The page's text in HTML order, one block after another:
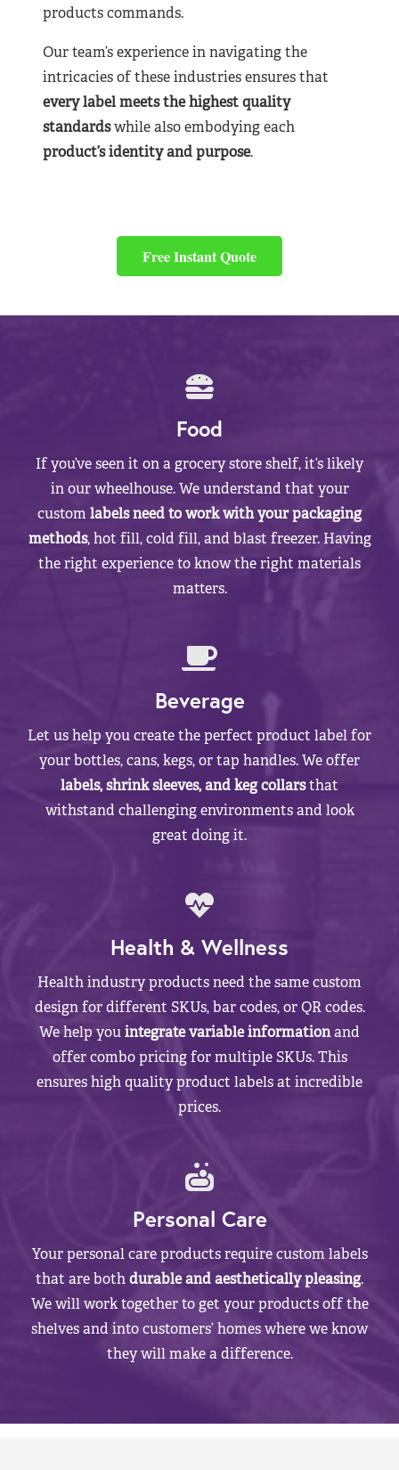
products commands.
Our team’s experience in navigating the
intricacies of these industries ensures that
every label meets the highest quality
standardswhile also embodying each
product’s identity and purpose.
Free Instant Quote
Food
If you’ve seen it on a grocery store shelf, it’s likely
in our wheelhouse. We understand that your
customlabels need to work with your packaging
methods, hot fill, cold fill, and blast freezer. Having
the right experience to know the right materials
matters.
Beverage
Let us help you create the perfect product label for
your bottles, cans, kegs, or tap handles. We offer
labels, shrink sleeves, and keg collarsthat
withstand challenging environments and look
great doing it.
Health & Wellness
Health industry products need the same custom
design for different SKUs, bar codes, or QR codes.
We help youintegrate variable informationand
offer combo pricing for multiple SKUs. This
ensures high quality product labels at incredible
prices.
Personal Care
Your personal care products require custom labels
that are bothdurable and aesthetically pleasing.
We will work together to get your products off the
shelves and into customers’ homes where we know
they will make a difference.